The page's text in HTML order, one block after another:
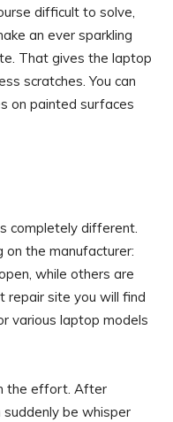
difficult to solve,
an ever sparkling
That gives the laptop
scratches. You can
on painted surfaces
completely different.
on the manufacturer:
while others are
repair site you will find
various laptop models
the effort. After
suddenly be whisper